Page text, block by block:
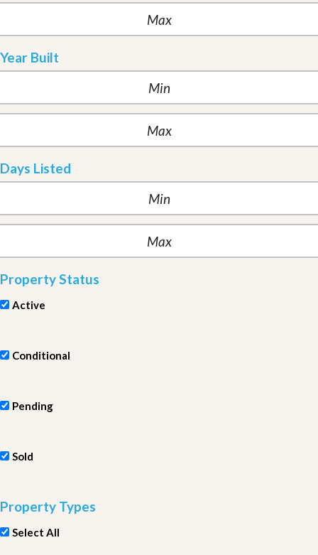
Year Built
Days Listed
Property Status
Active
Conditional
Pending
Sold
Property Types
Select All